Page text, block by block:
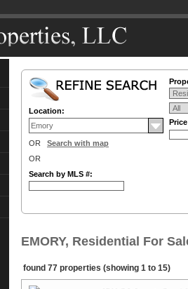
Location:
OR Search with map
OR
Search by MLS #:
EMORY, Residential For
found 77 properties (showing 1 to 15)